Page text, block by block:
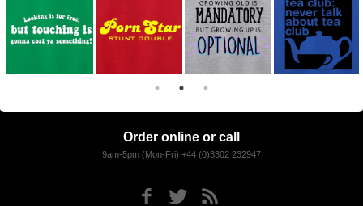
Order online or call
9am-5pm (Mon-Fri) +44 (0)3302 232947